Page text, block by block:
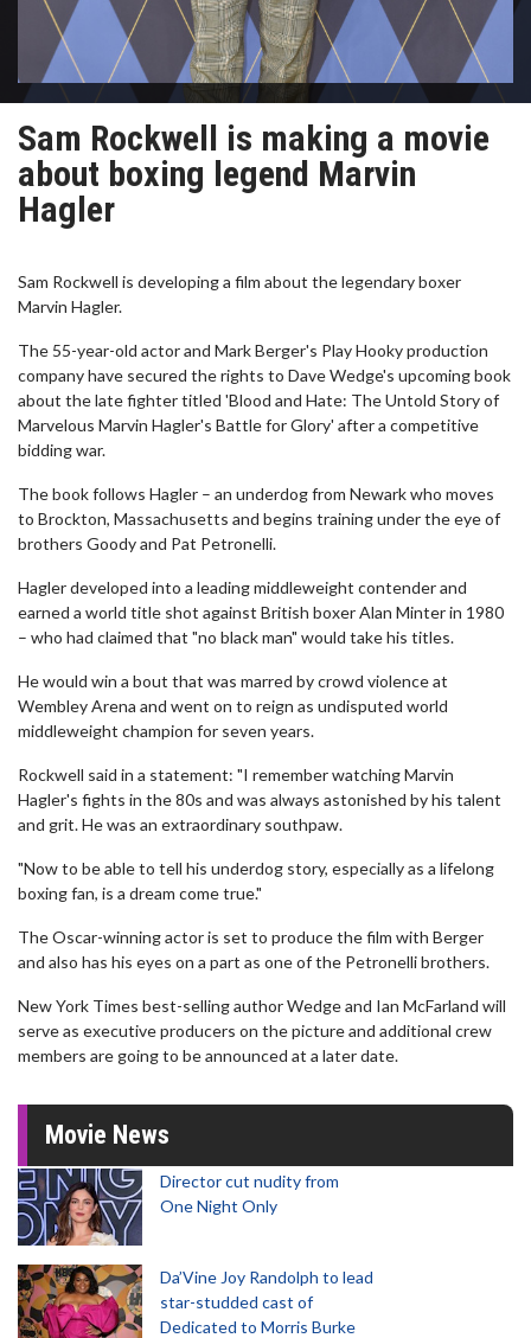
Sam Rockwell is making a movie
about boxing legend Marvin
Hagler
Sam Rockwell is developing a film about the legendary boxer
Marvin Hagler.
The 55-year-old actor and Mark Berger's Play Hooky production
company have secured the rights to Dave Wedge's upcoming book
about the late fighter titled 'Blood and Hate: The Untold Story of
Marvelous Marvin Hagler's Battle for Glory' after a competitive
bidding war.
The book follows Hagler – an underdog from Newark who moves
to Brockton, Massachusetts and begins training under the eye of
brothers Goody and Pat Petronelli.
Hagler developed into a leading middleweight contender and
earned a world title shot against British boxer Alan Minter in 1980
– who had claimed that "no black man" would take his titles.
He would win a bout that was marred by crowd violence at
Wembley Arena and went on to reign as undisputed world
middleweight champion for seven years.
Rockwell said in a statement: "I remember watching Marvin
Hagler's fights in the 80s and was always astonished by his talent
and grit. He was an extraordinary southpaw.
"Now to be able to tell his underdog story, especially as a lifelong
boxing fan, is a dream come true."
The Oscar-winning actor is set to produce the film with Berger
and also has his eyes on a part as one of the Petronelli brothers.
New York Times best-selling author Wedge and Ian McFarland will
serve as executive producers on the picture and additional crew
members are going to be announced at a later date.
Movie News
Director cut nudity from
One Night Only
Da’Vine Joy Randolph to lead
star-studded cast of
Dedicated to Morris Burke